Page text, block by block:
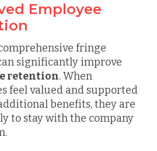
Employee
fringe
significantly improve
retention. When
feel valued and supported
benefits, they are
to stay with the company